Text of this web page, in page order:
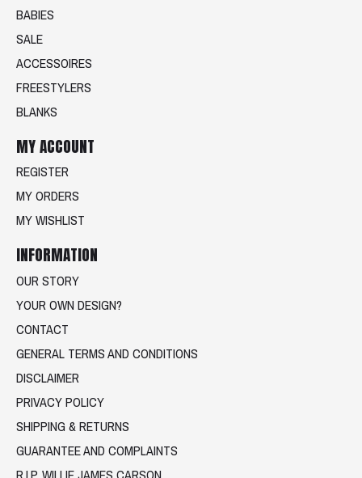
BABIES
SALE
ACCESSOIRES
FREESTYLERS
BLANKS
MY ACCOUNT
REGISTER
MY ORDERS
MY WISHLIST
INFORMATION
OUR STORY
YOUR OWN DESIGN?
CONTACT
GENERAL TERMS AND CONDITIONS
DISCLAIMER
PRIVACY POLICY
SHIPPING & RETURNS
GUARANTEE AND COMPLAINTS